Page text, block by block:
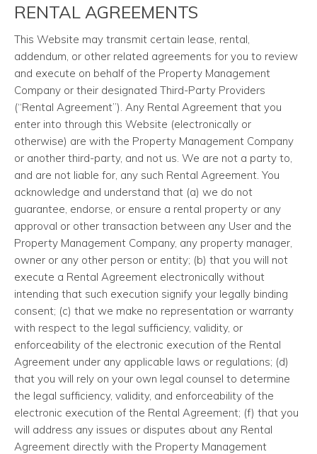
RENTAL AGREEMENTS
This Website may transmit certain lease, rental,
addendum, or other related agreements for you to review
and execute on behalf of the Property Management
Company or their designated Third-Party Providers
(“Rental Agreement”). Any Rental Agreement that you
enter into through this Website (electronically or
otherwise) are with the Property Management Company
or another third-party, and not us. We are not a party to,
and are not liable for, any such Rental Agreement. You
acknowledge and understand that (a) we do not
guarantee, endorse, or ensure a rental property or any
approval or other transaction between any User and the
Property Management Company, any property manager,
owner or any other person or entity; (b) that you will not
execute a Rental Agreement electronically without
intending that such execution signify your legally binding
consent; (c) that we make no representation or warranty
with respect to the legal sufficiency, validity, or
enforceability of the electronic execution of the Rental
Agreement under any applicable laws or regulations; (d)
that you will rely on your own legal counsel to determine
the legal sufficiency, validity, and enforceability of the
electronic execution of the Rental Agreement; (f) that you
will address any issues or disputes about any Rental
Agreement directly with the Property Management